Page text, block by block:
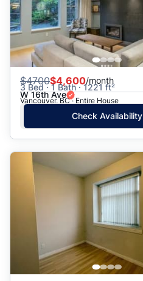
$4700$4,600/month
3 Bed · 1 Bath · 1221 ft²
W 16th Ave
Vancouver, BC · Entire House
Check Availability